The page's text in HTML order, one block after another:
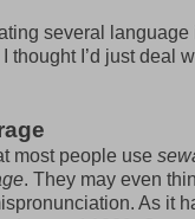
several language
thought I’d just deal
most people use
. They may even
As it